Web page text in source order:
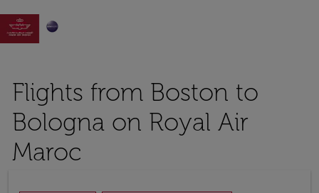

Flights from Boston to
Bologna on Royal Air
Maroc